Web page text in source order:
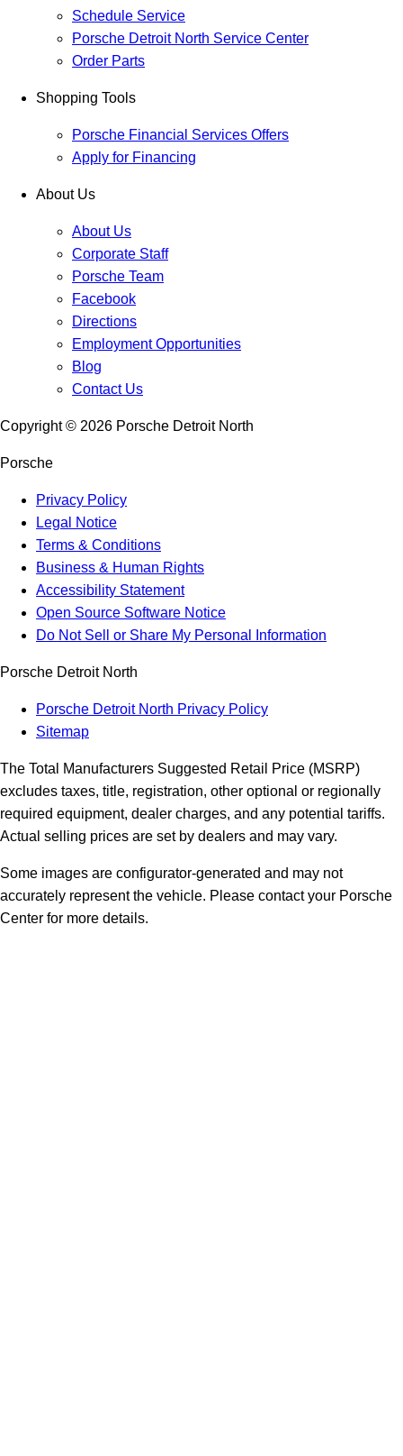
Schedule Service
Porsche Detroit North Service Center
Order Parts
Shopping Tools
Porsche Financial Services Offers
Apply for Financing
About Us
About Us
Corporate Staff
Porsche Team
Facebook
Directions
Employment Opportunities
Blog
Contact Us
Copyright © 2026 Porsche Detroit North
Porsche
Privacy Policy
Legal Notice
Terms & Conditions
Business & Human Rights
Accessibility Statement
Open Source Software Notice
Do Not Sell or Share My Personal Information
Porsche Detroit North
Porsche Detroit North Privacy Policy
Sitemap
The Total Manufacturers Suggested Retail Price (MSRP)
excludes taxes, title, registration, other optional or regionally
required equipment, dealer charges, and any potential tariffs.
Actual selling prices are set by dealers and may vary.
Some images are configurator-generated and may not
accurately represent the vehicle. Please contact your Porsche
Center for more details.